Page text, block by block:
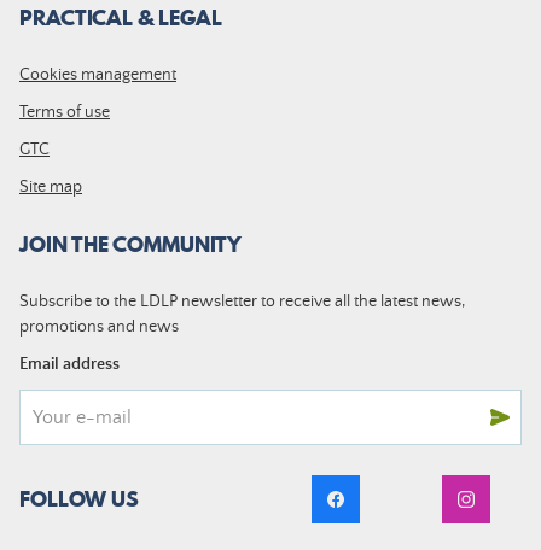
PRACTICAL & LEGAL
Cookies management
Terms of use
GTC
Site map
JOIN THE COMMUNITY
Subscribe to the LDLP newsletter to receive all the latest news,
promotions and news
Email address
FOLLOW US